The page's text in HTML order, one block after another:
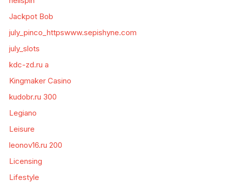
Jackpot Bob
july_pinco_httpswww.sepishyne.com
july_slots
kdc-zd.ru a
Kingmaker Casino
kudobr.ru 300
Legiano
Leisure
leonov16.ru 200
Licensing
Lifestyle